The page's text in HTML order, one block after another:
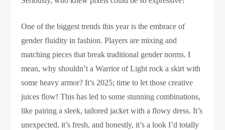
One of the biggest trends this year is the embrace of
gender fluidity in fashion. Players are mixing and
matching pieces that break traditional gender norms. I
mean, why shouldn’t a Warrior of Light rock a skirt with
some heavy armor? It’s 2025; time to let those creative
juices flow! This has led to some stunning combinations,
like pairing a sleek, tailored jacket with a flowy dress. It’s
unexpected, it’s fresh, and honestly, it’s a look I’d totally